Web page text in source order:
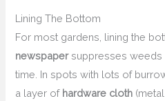
Lining The Bottom
For most gardens, lining the
newspapersuppresses
time. In spots with lots of
a layer of hardware cloth